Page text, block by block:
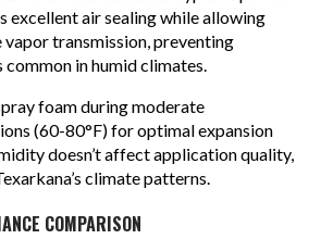
excellent air sealing while allowing
transmission, preventing
common in humid climates.
foam during moderate
(60-80°F) for optimal expansion
doesn’t affect application quality,
climate patterns.
COMPARISON